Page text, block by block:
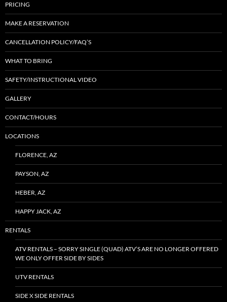
PRICING
MAKE A RESERVATION
CANCELLATION POLICY/FAQ’S
WHAT TO BRING
SAFETY/INSTRUCTIONAL VIDEO
GALLERY
CONTACT/HOURS
LOCATIONS
FLORENCE, AZ
PAYSON, AZ
HEBER, AZ
HAPPY JACK, AZ
RENTALS
ATV RENTALS – SORRY SINGLE (QUAD) ATV’S ARE NO LONGER OFFERED
WE ONLY OFFER SIDE BY SIDES
UTV RENTALS
SIDE X SIDE RENTALS